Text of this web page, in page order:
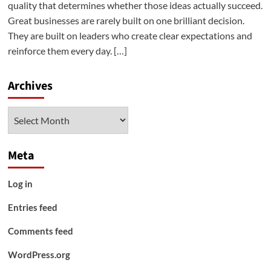
quality that determines whether those ideas actually succeed.
Great businesses are rarely built on one brilliant decision.
They are built on leaders who create clear expectations and
reinforce them every day. […]
Archives
Meta
Log in
Entries feed
Comments feed
WordPress.org